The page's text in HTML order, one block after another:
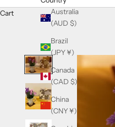
Australia
(AUD $)
Brazil
(JPY ¥)
Canada
(CAD $)
China
(CNY ¥)
Cart